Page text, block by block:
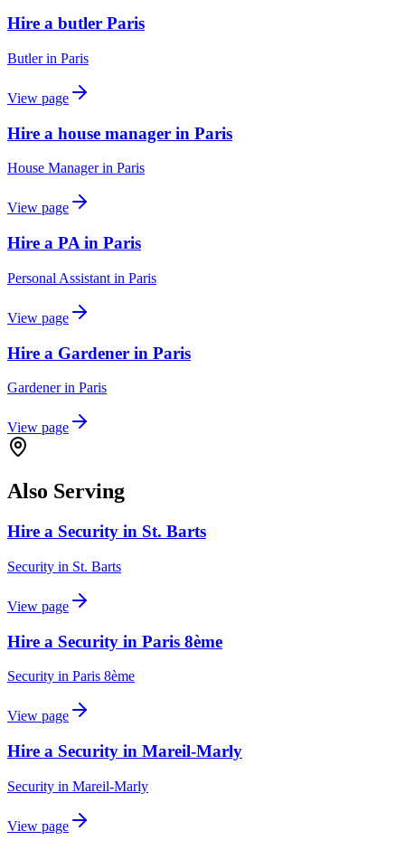
Hire a butler Paris
Butlerin Paris
View page
Hire a house manager in Paris
House Managerin Paris
View page
Hire a PA in Paris
Personal Assistant in Paris
View page
Hire a Gardener in Paris
Gardenerin Paris
View page
Also Serving
Hire a Security in St. Barts
Security in St. Barts
View page
Hire a Security in Paris 8ème
Security in Paris 8ème
View page
Hire a Security in Mareil-Marly
Security in Mareil-Marly
View page